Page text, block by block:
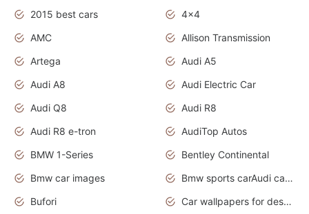
2015 best cars
4x4
AMC
Allison Transmission
Artega
Audi A5
Audi A8
Audi Electric Car
Audi Q8
Audi R8
Audi R8 e-tron
AudiTop Autos
BMW 1-Series
Bentley Continental
Bmw car images
Bmw sports carAudi cars wallpapers concept cars 2012
Bufori
Car wallpapers for desktop